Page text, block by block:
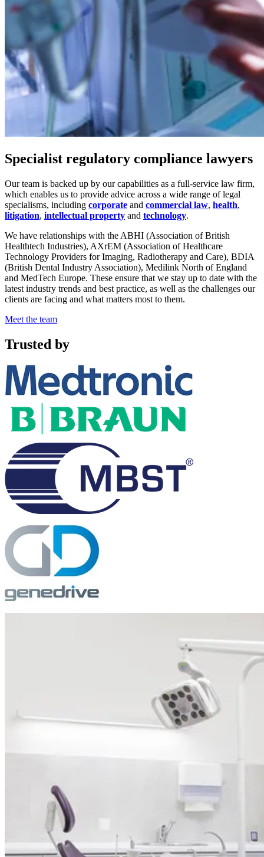
Specialist regulatory compliance lawyers
Our team is backed up by our capabilities as a full-service law firm,
which enables us to provide advice across a wide range of legal
specialisms, including corporate and commercial law, health,
litigation, intellectual property and technology.
We have relationships with the ABHI (Association of British
Healthtech Industries), AXrEM (Association of Healthcare
Technology Providers for Imaging, Radiotherapy and Care), BDIA
(British Dental Industry Association), Medilink North of England
and MedTech Europe. These ensure that we stay up to date with the
latest industry trends and best practice, as well as the challenges our
clients are facing and what matters most to them.
Meet the team
Trusted by